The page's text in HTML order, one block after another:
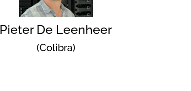
Pieter De Leenheer
(Colibra)